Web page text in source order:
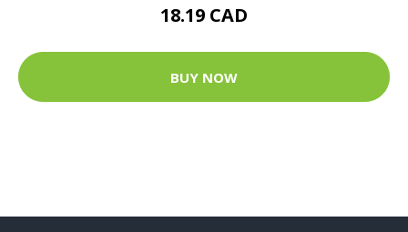
18.19 CAD
BUY NOW